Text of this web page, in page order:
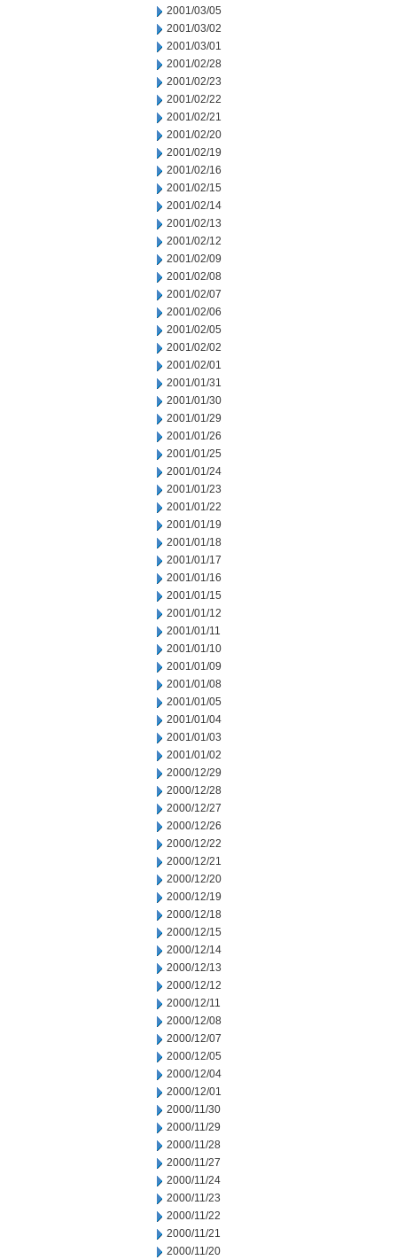
2001/03/05
2001/03/02
2001/03/01
2001/02/28
2001/02/23
2001/02/22
2001/02/21
2001/02/20
2001/02/19
2001/02/16
2001/02/15
2001/02/14
2001/02/13
2001/02/12
2001/02/09
2001/02/08
2001/02/07
2001/02/06
2001/02/05
2001/02/02
2001/02/01
2001/01/31
2001/01/30
2001/01/29
2001/01/26
2001/01/25
2001/01/24
2001/01/23
2001/01/22
2001/01/19
2001/01/18
2001/01/17
2001/01/16
2001/01/15
2001/01/12
2001/01/11
2001/01/10
2001/01/09
2001/01/08
2001/01/05
2001/01/04
2001/01/03
2001/01/02
2000/12/29
2000/12/28
2000/12/27
2000/12/26
2000/12/22
2000/12/21
2000/12/20
2000/12/19
2000/12/18
2000/12/15
2000/12/14
2000/12/13
2000/12/12
2000/12/11
2000/12/08
2000/12/07
2000/12/05
2000/12/04
2000/12/01
2000/11/30
2000/11/29
2000/11/28
2000/11/27
2000/11/24
2000/11/23
2000/11/22
2000/11/21
2000/11/20